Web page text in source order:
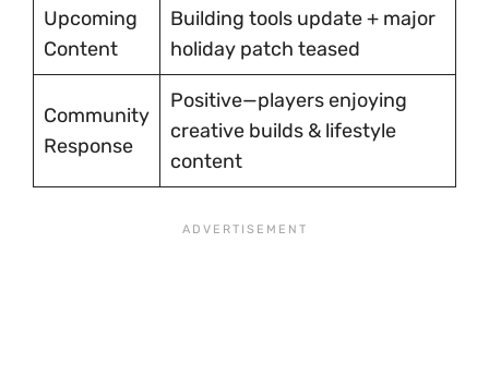
Upcoming
Content
Building tools update + major
holiday patch teased
Community
Response
Positive—players enjoying
creative builds & lifestyle
content